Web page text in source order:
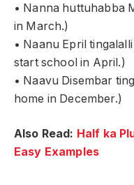
• Nanna huttuhabba
in March.)
• Naanu Epril
start school in April.)
• Naavu Disembar
home in December.)
Also Read: Half ka
Easy Examples